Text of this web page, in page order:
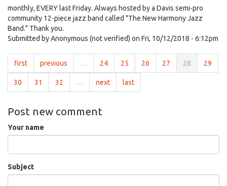
monthly, EVERY last Friday. Always hosted by a Davis semi-pro
community 12-piece jazz band called "The New Harmony Jazz
Band." Thank you.
Submitted byAnonymous (not verified) on Fri, 10/12/2018 - 6:12pm
first previous … 24 25 26 27 28 29
30 31 32 … next last
Post new comment
Your name
Subject